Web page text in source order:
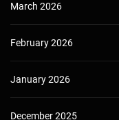
March 2026
February 2026
January 2026
December 2025